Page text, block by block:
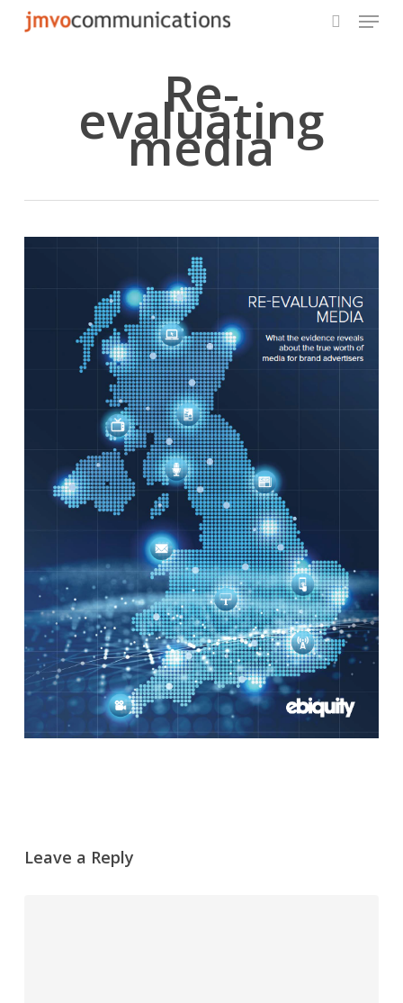
Menu
Re-
evaluating
media
Leave a Reply